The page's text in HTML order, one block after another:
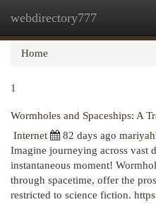
webdirectory777
Home
1
Wormholes and Spaceships: A
Internet
82 days ago
Imagine journeying across vast
instantaneous moment!
through spacetime, offer the
restricted to science fiction.